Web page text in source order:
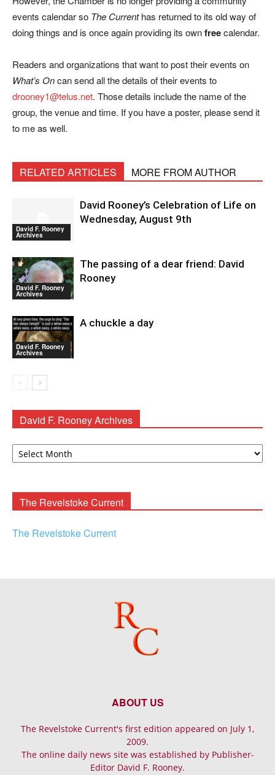
events calendar so The Currenthas returned to its old way of
doing things and is once again providing its ownfreecalendar.
Readers and organizations that want to post their events on
What’s Oncan send all the details of their events to
drooney1@telus.net. Those details include the name of the
group, the venue and time. If you have a poster, please send it
to me as well.
RELATED ARTICLES MORE FROM AUTHOR
David F. Rooney
Archives
David Rooney’s Celebration of Life on
Wednesday, August 9th
David F. Rooney
Archives
The passing of a dear friend: David
Rooney
David F. Rooney
Archives
A chuckle a day
David F. Rooney Archives
David
The Revelstoke Current
The Revelstoke Current
ABOUT US
The Revelstoke Current's first edition appeared on July 1,
2009.
The online daily news site was established by Publisher-
Editor David F. Rooney.